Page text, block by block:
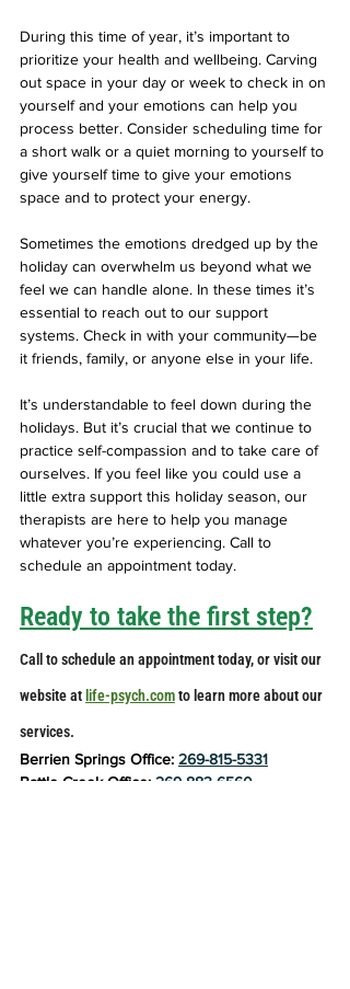
During this time of year, it’s important to
prioritize your health and wellbeing. Carving
out space in your day or week to check in on
yourself and your emotions can help you
process better. Consider scheduling time for
a short walk or a quiet morning to yourself to
give yourself time to give your emotions
space and to protect your energy.
Sometimes the emotions dredged up by the
holiday can overwhelm us beyond what we
feel we can handle alone. In these times it’s
essential to reach out to our support
systems. Check in with your community—be
it friends, family, or anyone else in your life.
It’s understandable to feel down during the
holidays. But it’s crucial that we continue to
practice self-compassion and to take care of
ourselves. If you feel like you could use a
little extra support this holiday season, our
therapists are here to help you manage
whatever you’re experiencing. Call to
schedule an appointment today.
Ready to take the first step?
Call to schedule an appointment today, or visit our
website at life-psych.com to learn more about our
services.
Berrien Springs Office: 269-815-5331
Battle Creek Office: 269-883-6560